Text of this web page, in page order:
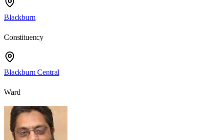
Blackburn
Constituency
Blackburn Central
Ward